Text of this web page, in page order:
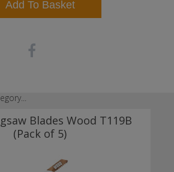
Add To Basket
Blades Wood T119B
(Pack of 5)